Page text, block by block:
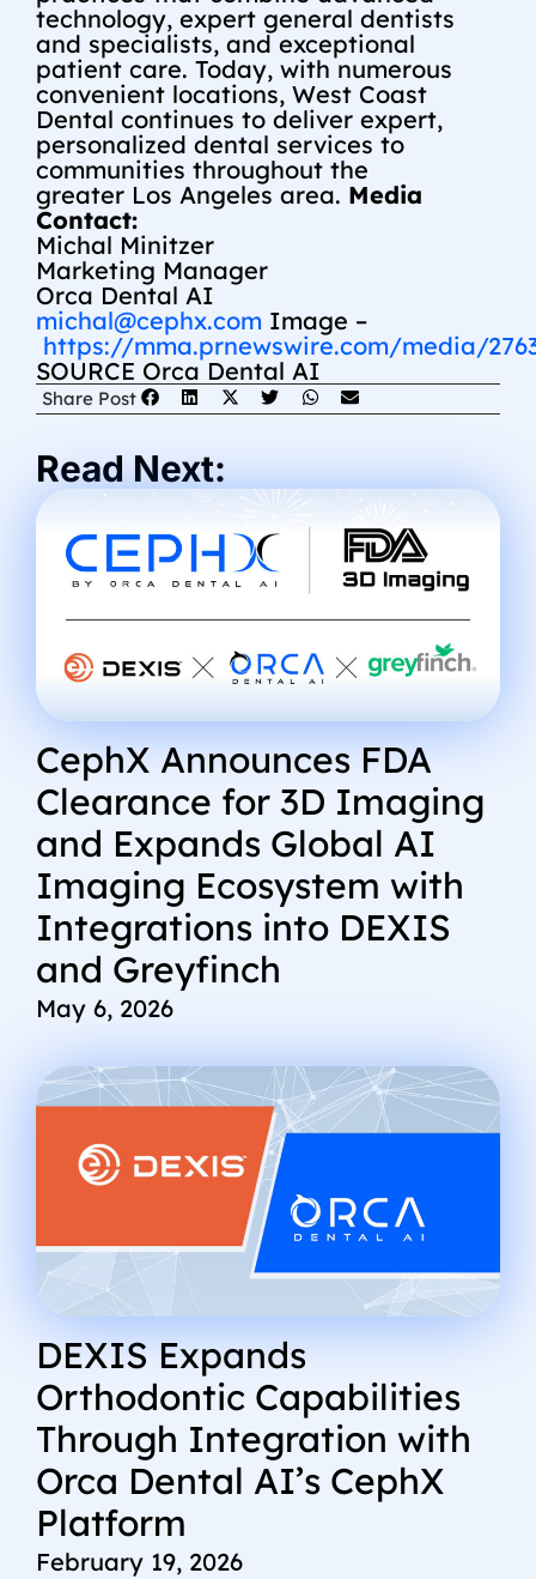
technology, expert general dentists
and specialists, and exceptional
patient care. Today, with numerous
convenient locations, West Coast
Dental continues to deliver expert,
personalized dental services to
communities throughout the
greater Los Angeles area. Media
Contact:
Michal Minitzer
Marketing Manager
Orca Dental AI
michal@cephx.com Image –
https://mma.prnewswire.com/media/
SOURCE Orca Dental AI
Share Post
Read Next:
CephX Announces FDA
Clearance for 3D Imaging
and Expands Global AI
Imaging Ecosystem with
Integrations into DEXIS
and Greyfinch
May 6, 2026
DEXIS Expands
Orthodontic Capabilities
Through Integration with
Orca Dental AI’s CephX
Platform
February 19, 2026